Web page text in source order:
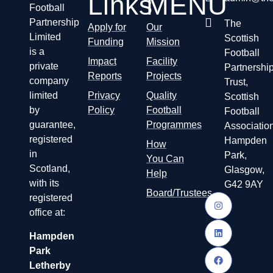
Football
Partnership
Limited
is a
private
company
limited
by
guarantee,
registered
in
Scotland,
with its
registered
office at:
Hampden
Park
Letherby
Apply for
Funding
Impact
Reports
Privacy
Policy
Our
Mission
Facility
Projects
Quality
Football
Programmes
How
You Can
Help
Board/Trustees
The
Scottish
Football
Trust,
Scottish
Football
Hampden
Park,
Glasgow,
G42 9AY